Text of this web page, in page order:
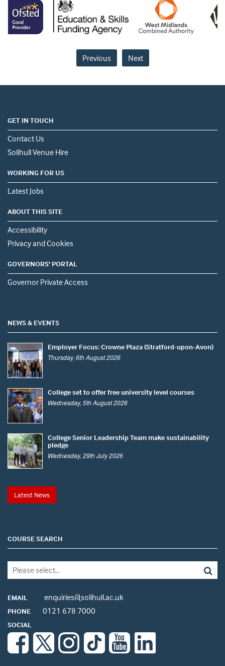
Previous Next
GET IN TOUCH
Contact Us
Solihull Venue Hire
WORKING FOR US
Latest Jobs
ABOUT THIS SITE
Accessibility
Privacy and Cookies
GOVERNORS' PORTAL
Governor Private Access
NEWS & EVENTS
Employer Focus: Crowne Plaza (Stratford-upon-Avon)
Thursday, 6th August 2026
College set to offer free university level courses
Wednesday, 5th August 2026
College Senior Leadership Team make sustainability
pledge
Wednesday, 29th July 2026
Latest News
COURSE SEARCH
EMAIL enquiries@solihull.ac.uk
PHONE 0121 678 7000
SOCIAL